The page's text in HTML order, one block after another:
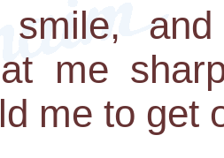
smile,
me
me to get